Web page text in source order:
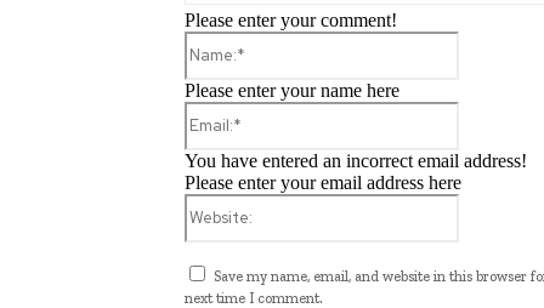
Please enter your comment!
Please enter your name here
You have entered an incorrect email address!
Please enter your email address here
Save my name, email, and website in this browser
next time I comment.